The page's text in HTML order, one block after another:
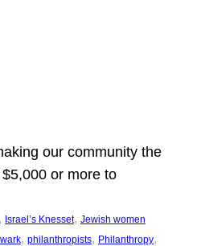
our community the
or more to
, Israel’s Knesset, Jewish women
, philanthropists, Philanthropy